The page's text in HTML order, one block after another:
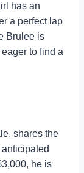
has an
a perfect lap
Brulee is
to find a
shares the
he is